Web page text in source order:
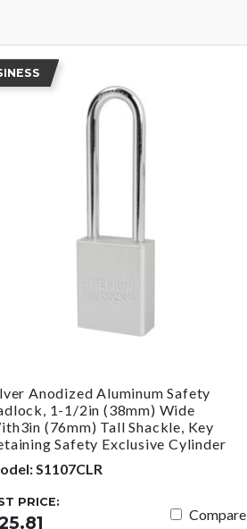
Anodized Aluminum Safety
1-1/2in (38mm) Wide
(76mm) Tall Shackle, Key
Safety Exclusive Cylinder
S1107CLR
PRICE:
Compare